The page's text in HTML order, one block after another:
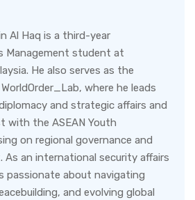
Al Haq is a third-year
Management student at
He also serves as the
where he leads
and strategic affairs and
with the ASEAN Youth
on regional governance and
As an international security affairs
passionate about navigating
and evolving global